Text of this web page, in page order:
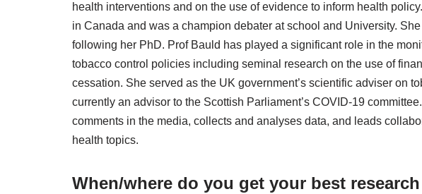
health interventions and on the use of evidence to inform health
in Canada and was a champion debater at school and University.
following her PhD. Prof Bauld has played a significant role in the
tobacco control policies including seminal research on the use of
cessation. She served as the UK government’s scientific adviser on
currently an advisor to the Scottish Parliament’s COVID-19
comments in the media, collects and analyses data, and leads
health topics.
When/where do you get your best